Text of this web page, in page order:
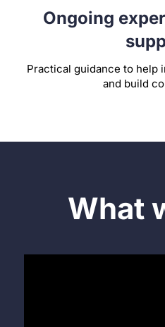
Ongoing
Practical guidance to help
and build
What